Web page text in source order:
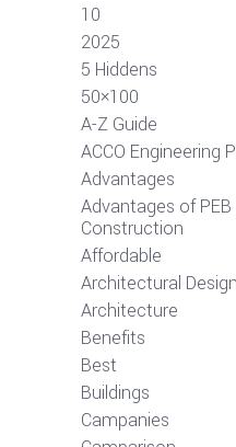
10
2025
5 Hiddens
50×100
A-Z Guide
ACCO Engineering
Advantages
Advantages of PEB
Construction
Affordable
Architectural Design
Architecture
Benefits
Best
Buildings
Campanies